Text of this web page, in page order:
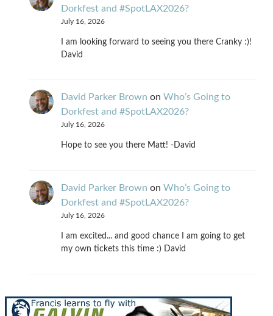
Dorkfest and #SpotLAX2026?
July 16, 2026
I am looking forward to seeing you there Cranky :)!
David
David Parker Brown on Who’s Going to
Dorkfest and #SpotLAX2026?
July 16, 2026
Hope to see you there Matt! -David
David Parker Brown on Who’s Going to
Dorkfest and #SpotLAX2026?
July 16, 2026
I am excited... and good chance I am going to get
my own tickets this time :) David